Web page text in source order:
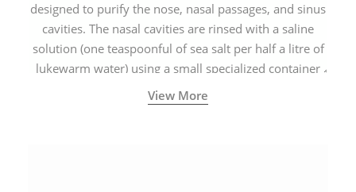
designed to purify the nose, nasal passages, and sinus
cavities. The nasal cavities are rinsed with a saline
solution (one teaspoonful of sea salt per half a litre of
lukewarm water) using a small specialized container
called a Neti Pot with a long spout.
View More